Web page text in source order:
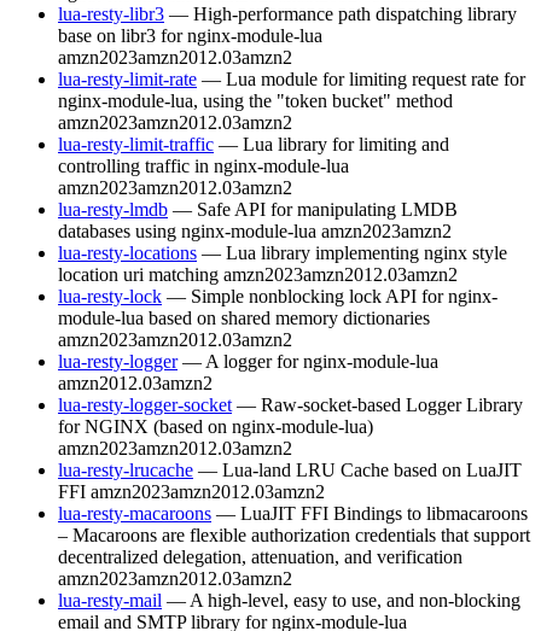
lua-resty-libr3 — High-performance path dispatching library
base on libr3 for nginx-module-lua
amzn2023amzn2012.03amzn2
lua-resty-limit-rate — Lua module for limiting request rate for
nginx-module-lua, using the "token bucket" method
amzn2023amzn2012.03amzn2
lua-resty-limit-traffic — Lua library for limiting and
controlling traffic in nginx-module-lua
amzn2023amzn2012.03amzn2
lua-resty-lmdb — Safe API for manipulating LMDB
databases using nginx-module-lua amzn2023amzn2
lua-resty-locations — Lua library implementing nginx style
location uri matching amzn2023amzn2012.03amzn2
lua-resty-lock — Simple nonblocking lock API for nginx-
module-lua based on shared memory dictionaries
amzn2023amzn2012.03amzn2
lua-resty-logger — A logger for nginx-module-lua
amzn2012.03amzn2
lua-resty-logger-socket — Raw-socket-based Logger Library
for NGINX (based on nginx-module-lua)
amzn2023amzn2012.03amzn2
lua-resty-lrucache — Lua-land LRU Cache based on LuaJIT
FFI amzn2023amzn2012.03amzn2
lua-resty-macaroons — LuaJIT FFI Bindings to libmacaroons
– Macaroons are flexible authorization credentials that support
decentralized delegation, attenuation, and verification
amzn2023amzn2012.03amzn2
lua-resty-mail — A high-level, easy to use, and non-blocking
email and SMTP library for nginx-module-lua